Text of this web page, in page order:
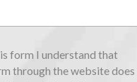
form I understand that
through the website does